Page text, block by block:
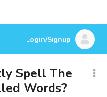
Login/Signup
Spell The
Words?